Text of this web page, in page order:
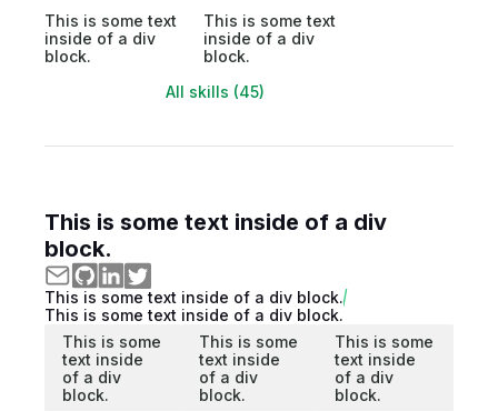
This is some text
inside of a div
block.
This is some text
inside of a div
block.
All skills (45)
This is some text inside of a div
block.
This is some text inside of a div block.
This is some text inside of a div block.
This is some
text inside
of a div
block.
This is some
text inside
of a div
block.
This is some
text inside
of a div
block.